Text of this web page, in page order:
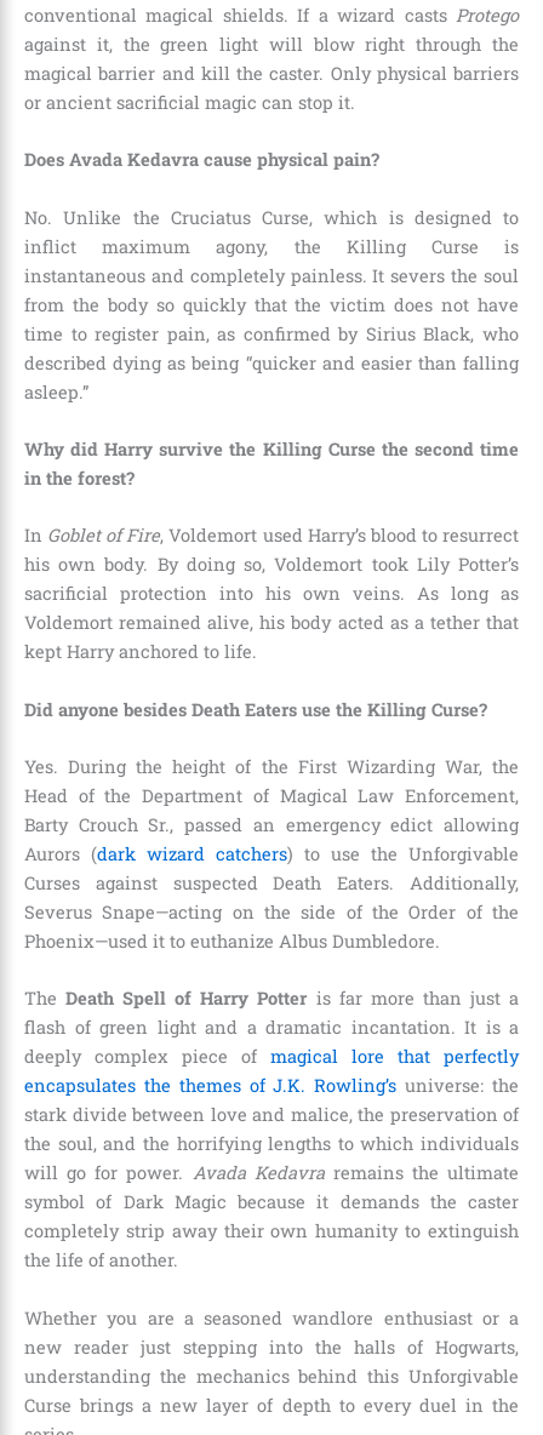
conventional magical shields. If a wizard casts Protego
against it, the green light will blow right through the
magical barrier and kill the caster. Only physical barriers
or ancient sacrificial magic can stop it.
Does Avada Kedavra cause physical pain?
No. Unlike the Cruciatus Curse, which is designed to
inflict maximum agony, the Killing Curse is
instantaneous and completely painless. It severs the soul
from the body so quickly that the victim does not have
time to register pain, as confirmed by Sirius Black, who
described dying as being “quicker and easier than falling
asleep.”
Why did Harry survive the Killing Curse the second time
in the forest?
In Goblet of Fire, Voldemort used Harry’s blood to resurrect
his own body. By doing so, Voldemort took Lily Potter’s
sacrificial protection into his own veins. As long as
Voldemort remained alive, his body acted as a tether that
kept Harry anchored to life.
Did anyone besides Death Eaters use the Killing Curse?
Yes. During the height of the First Wizarding War, the
Head of the Department of Magical Law Enforcement,
Barty Crouch Sr., passed an emergency edict allowing
Aurors (dark wizard catchers) to use the Unforgivable
Curses against suspected Death Eaters. Additionally,
Severus Snape—acting on the side of the Order of the
Phoenix—used it to euthanize Albus Dumbledore.
TheDeath Spell of Harry Potter is far more than just a
flash of green light and a dramatic incantation. It is a
deeply complex piece of magical lore that perfectly
encapsulates the themes of J.K. Rowling’s universe: the
stark divide between love and malice, the preservation of
the soul, and the horrifying lengths to which individuals
will go for power. Avada Kedavraremains the ultimate
symbol of Dark Magic because it demands the caster
completely strip away their own humanity to extinguish
the life of another.
Whether you are a seasoned wandlore enthusiast or a
new reader just stepping into the halls of Hogwarts,
understanding the mechanics behind this Unforgivable
Curse brings a new layer of depth to every duel in the